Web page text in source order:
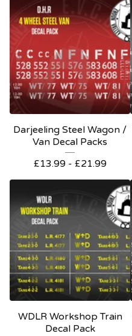
Darjeeling Steel Wagon /
Van Decal Packs
£13.99 - £21.99
WDLR Workshop Train
Decal Pack